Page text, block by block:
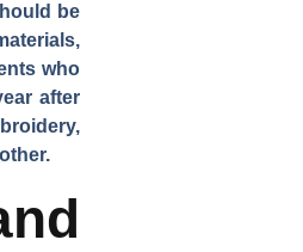
be
who
after